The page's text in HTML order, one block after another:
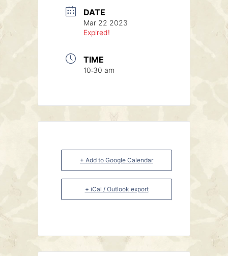
DATE
Mar 22 2023
Expired!
TIME
10:30 am
+ Add to Google Calendar
+ iCal / Outlook export